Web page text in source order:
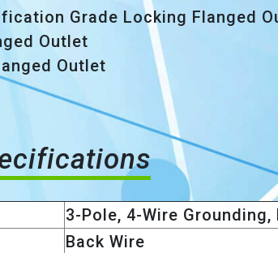
Grade Locking Flanged
Outlet
Outlet
3-Pole, 4-Wire Grounding,
Back Wire